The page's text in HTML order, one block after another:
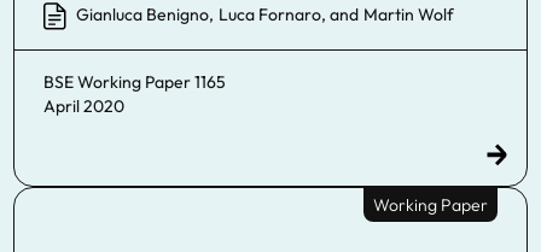
Gianluca Benigno, Luca Fornaro, and Martin Wolf
BSE Working Paper 1165
April 2020
Working Paper